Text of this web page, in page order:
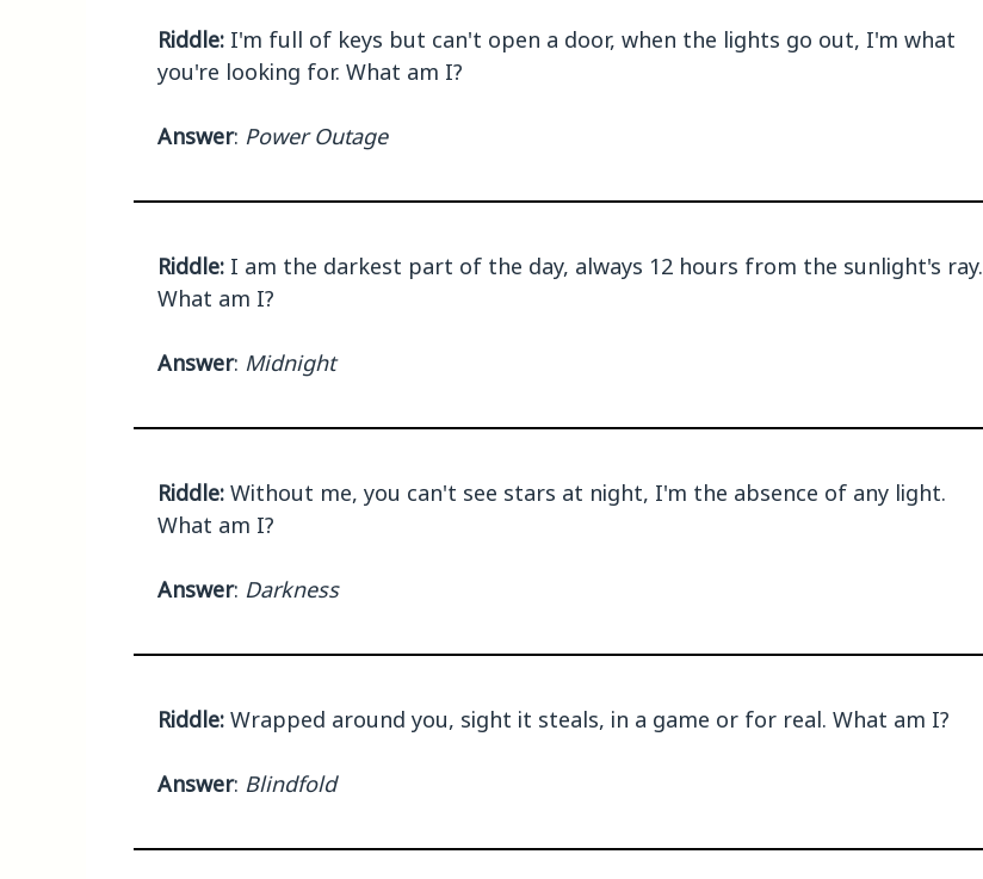
Riddle: I'm full of keys but can't open a door, when the lights go out, I'm what
you're looking for. What am I?
Answer: Power Outage
Riddle: I am the darkest part of the day, always 12 hours from the sunlight's ray.
What am I?
Answer: Midnight
Riddle: Without me, you can't see stars at night, I'm the absence of any light.
What am I?
Answer: Darkness
Riddle: Wrapped around you, sight it steals, in a game or for real. What am I?
Answer: Blindfold